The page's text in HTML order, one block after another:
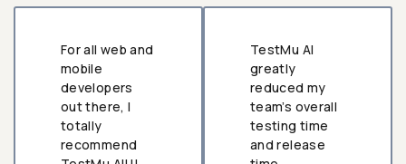
For all web and
mobile
developers
out there, I
totally
recommend
TestMu AI
greatly
reduced my
team’s overall
testing time
and release